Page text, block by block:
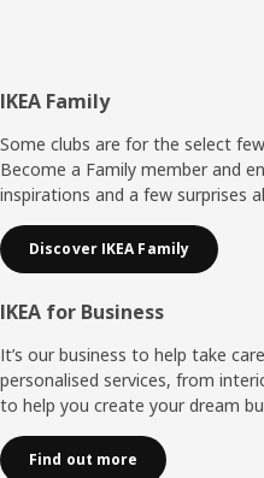
Footer
IKEA Family
Some clubs are for the select
Become a Family member and
inspirations and a few surprises
Discover IKEA Family
IKEA for Business
It’s our business to help take
personalised services, from
to help you create your dream
Find out more